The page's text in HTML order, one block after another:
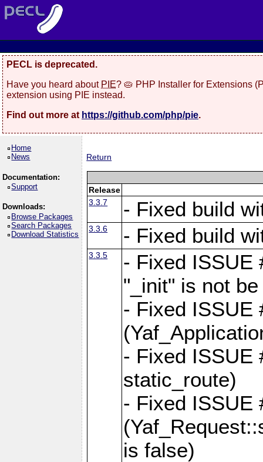
PECL is deprecated.
Have you heard about PIE? 🥧 PHP Installer for Extensions
extension using PIE instead.
Find out more at https://github.com/php/pie.
Home
News
Documentation:
Support
Downloads:
Browse Packages
Search Packages
Download Statistics
Return
Release
3.3.7
- Fixed build
3.3.6 - Fixed build
3.3.5
- Fixed ISSUE
"_init" is not
- Fixed ISSUE
- Fixed ISSUE
static_route)
- Fixed ISSUE
is false)